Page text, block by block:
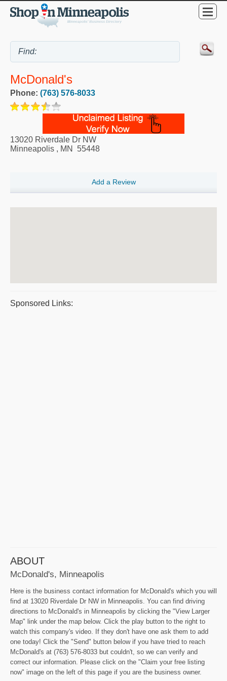
McDonald's
Phone: (763) 576-8033
13020 Riverdale Dr NW
Minneapolis , MN 55448
Add a Review
Sponsored Links:
ABOUT
McDonald's, Minneapolis
Here is the business contact information for McDonald's which you will
find at 13020 Riverdale Dr NW in Minneapolis. You can find driving
directions to McDonald's in Minneapolis by clicking the "View Larger
Map" link under the map below. Click the play button to the right to
watch this company's video. If they don't have one ask them to add
one today! Click the "Send" button below if you have tried to reach
McDonald's at (763) 576-8033 but couldn't, so we can verify and
correct our information. Please click on the "Claim your free listing
now" image on the left of this page if you are the business owner.